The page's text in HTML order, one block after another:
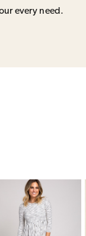
every need.